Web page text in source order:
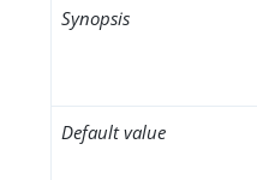
Synopsis
Default value